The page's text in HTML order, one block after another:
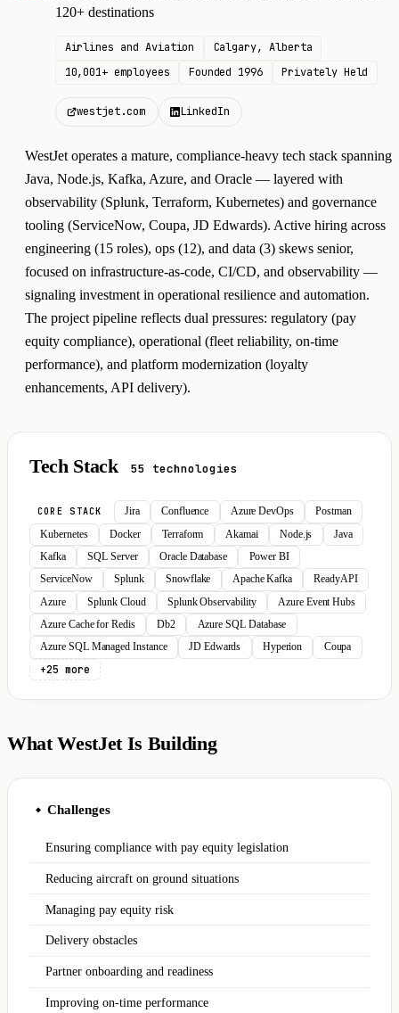
120+ destinations
Airlines and Aviation
Calgary, Alberta
10,001+ employees
Founded 1996 Privately Held
westjet.com LinkedIn
WestJet operates a mature, compliance-heavy tech stack spanning
Java, Node.js, Kafka, Azure, and Oracle — layered with
observability (Splunk, Terraform, Kubernetes) and governance
tooling (ServiceNow, Coupa, JD Edwards). Active hiring across
engineering (15 roles), ops (12), and data (3) skews senior,
focused on infrastructure-as-code, CI/CD, and observability —
signaling investment in operational resilience and automation.
The project pipeline reflects dual pressures: regulatory (pay
equity compliance), operational (fleet reliability, on-time
performance), and platform modernization (loyalty
enhancements, API delivery).
Tech Stack 55 technologies
CORE STACK Jira Confluence Azure DevOps
Postman
Kubernetes
Docker Terraform Akamai Node.js
Java
Kafka
SQL Server Oracle Database
Power BI
ServiceNow
Splunk Snowflake Apache Kafka
ReadyAPI
Azure
Splunk Cloud Splunk Observability
Azure Event Hubs
Azure Cache for Redis
Db2
Azure SQL Database
Azure SQL Managed Instance
JD Edwards Hyperion Coupa
+25 more
What WestJet Is Building
◆ Challenges
Ensuring compliance with pay equity legislation
Reducing aircraft on ground situations
Managing pay equity risk
Delivery obstacles
Partner onboarding and readiness
Improving on-time performance